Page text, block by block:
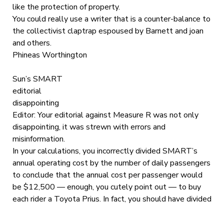
like the protection of property.
You could really use a writer that is a counter-balance to
the collectivist claptrap espoused by Barnett and joan
and others.
Phineas Worthington
Sun’s SMART
editorial
disappointing
Editor: Your editorial against Measure R was not only
disappointing, it was strewn with errors and
misinformation.
In your calculations, you incorrectly divided SMART’s
annual operating cost by the number of daily passengers
to conclude that the annual cost per passenger would
be $12,500 — enough, you cutely point out — to buy
each rider a Toyota Prius. In fact, you should have divided